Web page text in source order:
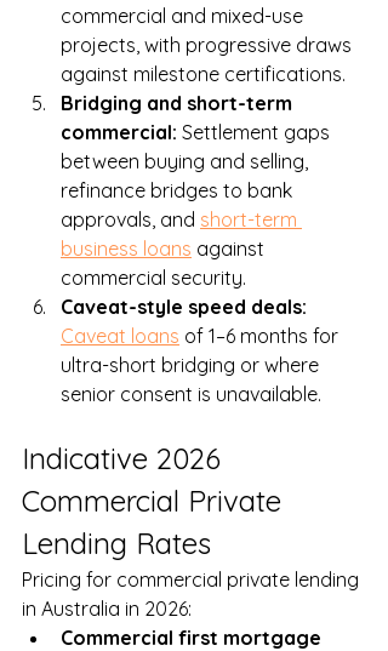
commercial and mixed-use
projects, with progressive draws
against milestone certifications.
Bridging and short-term
commercial: Settlement gaps
between buying and selling,
refinance bridges to bank
approvals, and short-term
business loans against
commercial security.
Caveat-style speed deals:
Caveat loans of 1–6 months for
ultra-short bridging or where
senior consent is unavailable.
Indicative 2026
Commercial Private
Lending Rates
Pricing for commercial private lending
in Australia in 2026:
Commercial first mortgage